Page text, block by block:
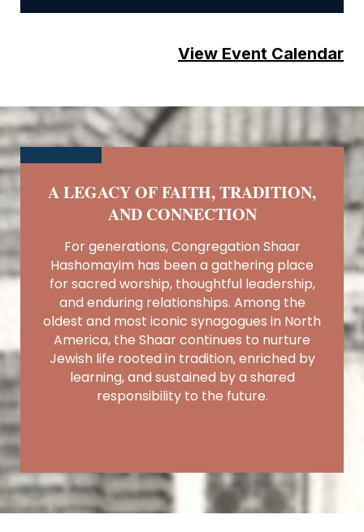
View Event Calendar
A LEGACY OF FAITH, TRADITION,
AND CONNECTION
For generations, Congregation Shaar
Hashomayim has been a gathering place
for sacred worship, thoughtful leadership,
and enduring relationships. Among the
oldest and most iconic synagogues in North
America, the Shaar continues to nurture
Jewish life rooted in tradition, enriched by
learning, and sustained by a shared
responsibility to the future.